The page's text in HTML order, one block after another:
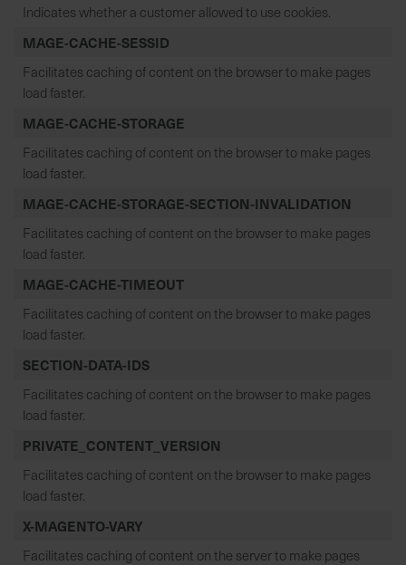
Indicates whether a customer allowed to use cookies.
MAGE-CACHE-SESSID
Facilitates caching of content on the browser to make pages
load faster.
MAGE-CACHE-STORAGE
Facilitates caching of content on the browser to make pages
load faster.
MAGE-CACHE-STORAGE-SECTION-INVALIDATION
Facilitates caching of content on the browser to make pages
load faster.
MAGE-CACHE-TIMEOUT
Facilitates caching of content on the browser to make pages
load faster.
SECTION-DATA-IDS
Facilitates caching of content on the browser to make pages
load faster.
PRIVATE_CONTENT_VERSION
Facilitates caching of content on the browser to make pages
load faster.
X-MAGENTO-VARY
Facilitates caching of content on the server to make pages